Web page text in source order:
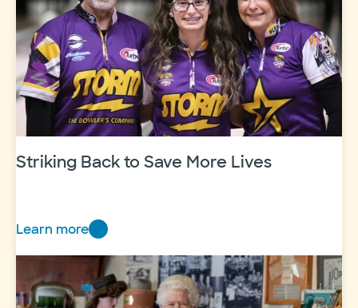
Striking Back to Save More Lives
Learn more
Striking
Back
to
Save